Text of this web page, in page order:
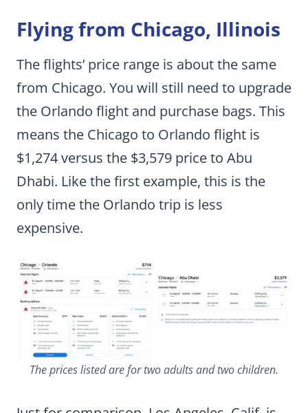
Flying from Chicago, Illinois
The flights’ price range is about the same
from Chicago. You will still need to upgrade
the Orlando flight and purchase bags. This
means the Chicago to Orlando flight is
$1,274 versus the $3,579 price to Abu
Dhabi. Like the first example, this is the
only time the Orlando trip is less
expensive.
The prices listed are for two adults and two children.